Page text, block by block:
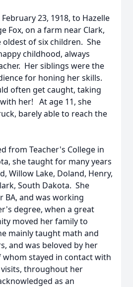
23, 1918, to Hazelle
Fox, on a farm near Clark,
oldest of six children. She
childhood, always
Her siblings were the
for honing her skills.
often get caught, taking
her! At age 11, she
barely able to reach the
from Teacher's College in
she taught for many years
Willow Lake, Doland, Henry,
South Dakota. She
BA, and was working
degree, when a great
moved her family to
mainly taught math and
and was beloved by her
stayed in contact with
visits, throughout her
as an